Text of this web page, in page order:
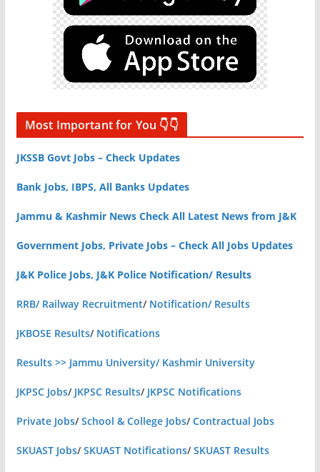
Most Important for You 👇👇
JKSSB Govt Jobs – Check Updates
Bank Jobs, IBPS, All Banks Updates
Jammu & Kashmir News Check All Latest News from J&K
Government Jobs, Private Jobs – Check All Jobs Updates
J&K Police Jobs, J&K Police Notification/ Results
RRB/ Railway Recruitment/ Notification/ Results
JKBOSE Results/ Notifications
Results >> Jammu University/ Kashmir University
JKPSC Jobs/ JKPSC Results/ JKPSC Notifications
Private Jobs/School & College Jobs/Contractual Jobs
SKUAST Jobs/SKUAST Notifications/SKUAST Results